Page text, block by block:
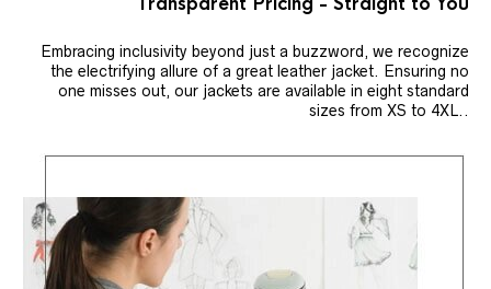
Embracing inclusivity beyond just a buzzword, we recognize
the electrifying allure of a great leather jacket. Ensuring no
one misses out, our jackets are available in eight standard
sizes from XS to 4XL..